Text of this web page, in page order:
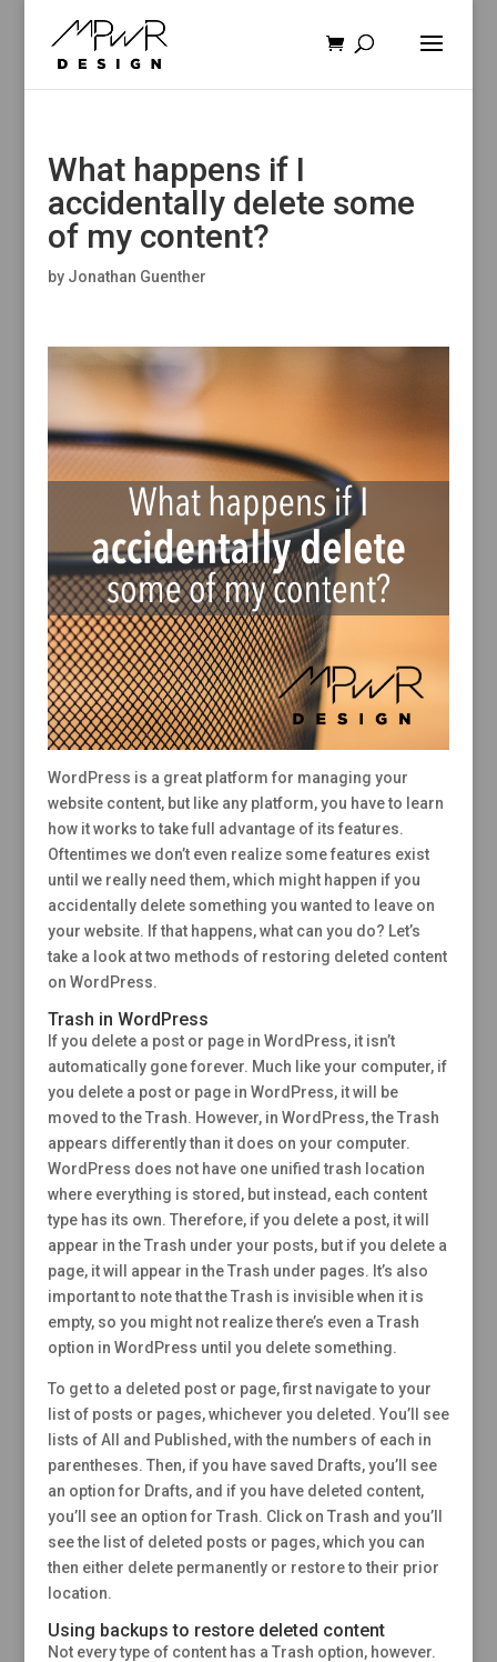
What happens if I
accidentally delete some
of my content?
by Jonathan Guenther
WordPress is a great platform for managing your
website content, but like any platform, you have to learn
how it works to take full advantage of its features.
Oftentimes we don’t even realize some features exist
until we really need them, which might happen if you
accidentally delete something you wanted to leave on
your website. If that happens, what can you do? Let’s
take a look at two methods of restoring deleted content
on WordPress.
Trash in WordPress
If you delete a post or page in WordPress, it isn’t
automatically gone forever. Much like your computer, if
you delete a post or page in WordPress, it will be
moved to the Trash. However, in WordPress, the Trash
appears differently than it does on your computer.
WordPress does not have one unified trash location
where everything is stored, but instead, each content
type has its own. Therefore, if you delete a post, it will
appear in the Trash under your posts, but if you delete a
page, it will appear in the Trash under pages. It’s also
important to note that the Trash is invisible when it is
empty, so you might not realize there’s even a Trash
option in WordPress until you delete something.
To get to a deleted post or page, first navigate to your
list of posts or pages, whichever you deleted. You’ll see
lists of All and Published, with the numbers of each in
parentheses. Then, if you have saved Drafts, you’ll see
an option for Drafts, and if you have deleted content,
you’ll see an option for Trash. Click on Trash and you’ll
see the list of deleted posts or pages, which you can
then either delete permanently or restore to their prior
location.
Using backups to restore deleted content
Not every type of content has a Trash option, however.